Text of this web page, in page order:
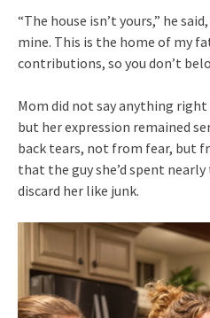
“The house isn’t yours,” he
mine. This is the home of my
contributions, so you don’t
Mom did not say anything right
but her expression remained
back tears, not from fear, but
that the guy she’d spent
discard her like junk.